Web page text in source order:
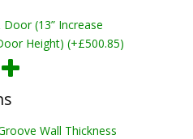
(13” Increase
Height) (+£500.85)
Wall Thickness